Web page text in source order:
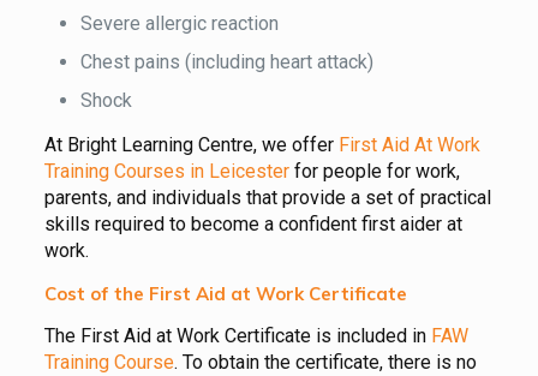
Severe allergic reaction
Chest pains (including heart attack)
Shock
At Bright Learning Centre, we offer First Aid At Work
Training Courses in Leicesterfor people for work,
parents, and individuals that provide a set of practical
skills required to become a confident first aider at
work.
Cost of the First Aid at Work Certificate
The First Aid at Work Certificate is included in FAW
Training Course. To obtain the certificate, there is no